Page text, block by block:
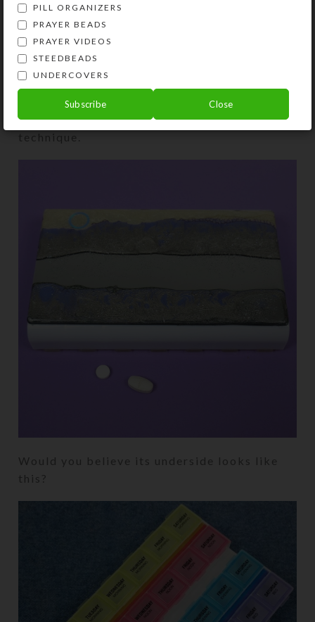
I embedded a ring with shifting rainbow hues
in glittery resin to look like a moon rising
over the mountains on the mirrored
Mountain Lake Large 28-dose Pillbox
that also features the enamel/resin
technique.
Would you believe its underside looks like
this?
PILL ORGANIZERS
PRAYER BEADS
PRAYER VIDEOS
STEEDBEADS
UNDERCOVERS
Subscribe Close